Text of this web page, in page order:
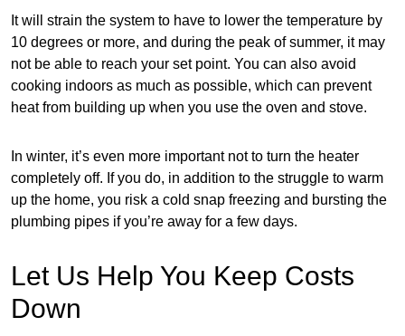
It will strain the system to have to lower the temperature by
10 degrees or more, and during the peak of summer, it may
not be able to reach your set point. You can also avoid
cooking indoors as much as possible, which can prevent
heat from building up when you use the oven and stove.
In winter, it’s even more important not to turn the heater
completely off. If you do, in addition to the struggle to warm
up the home, you risk a cold snap freezing and bursting the
plumbing pipes if you’re away for a few days.
Let Us Help You Keep Costs
Down